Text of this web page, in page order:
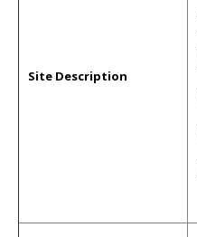
Site Description